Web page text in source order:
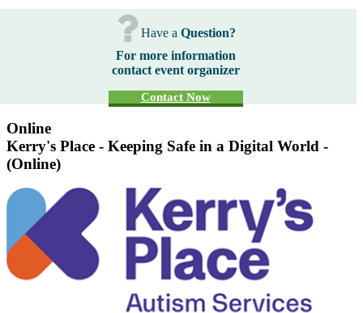
Have a Question?
For more information
contact event organizer
Contact Now
Online
Kerry's Place - Keeping Safe in a Digital World -
(Online)